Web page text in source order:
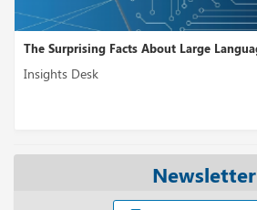
The Surprising Facts About Large
Insights Desk
Newsletter